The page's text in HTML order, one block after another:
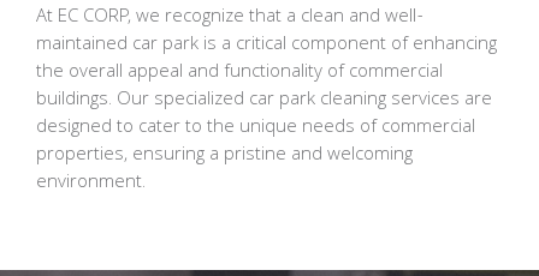
At EC CORP, we recognize that a clean and well-
maintained car park is a critical component of enhancing
the overall appeal and functionality of commercial
buildings. Our specialized car park cleaning services are
designed to cater to the unique needs of commercial
properties, ensuring a pristine and welcoming
environment.